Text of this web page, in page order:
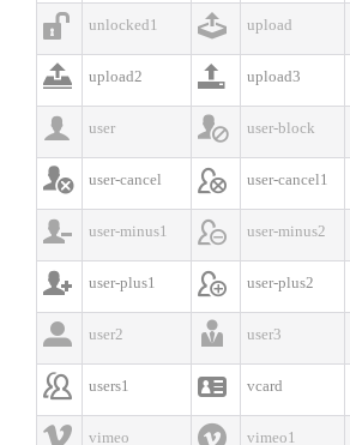
 unlocked1  upload
 upload2  upload3
 user  user-block
 user-cancel  user-cancel1
 user-minus1  user-minus2
 user-plus1  user-plus2
 user2  user3
 users1  vcard
 vimeo  vimeo1